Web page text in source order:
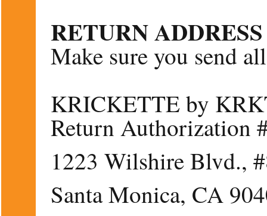
RETURN ADDRESS
Make sure you send
KRICKETTE by
Return Authorization
1223 Wilshire Blvd.,
Santa Monica, CA